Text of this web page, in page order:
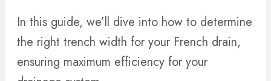
In this guide, we’ll dive into how to determine
the right trench width for your French drain,
ensuring maximum efficiency for your